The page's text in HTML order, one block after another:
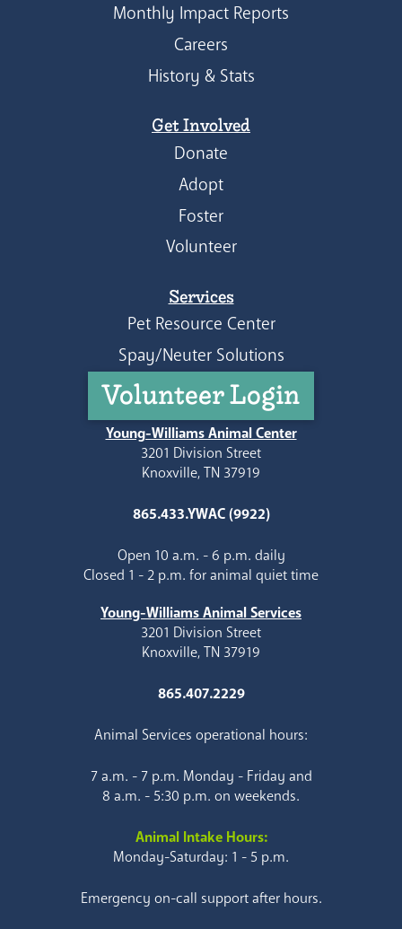
Monthly Impact Reports
Careers
History & Stats
Get Involved
Donate
Adopt
Foster
Volunteer
Services
Pet Resource Center
Spay/Neuter Solutions
Volunteer Login
Young-Williams Animal Center
3201 Division Street
Knoxville, TN 37919
865.433.YWAC (9922)
Open 10 a.m. - 6 p.m. daily
Closed 1 - 2 p.m. for animal quiet time
Young-Williams Animal Services
3201 Division Street
Knoxville, TN 37919
865.407.2229
Animal Services operational hours:
7 a.m. - 7 p.m. Monday - Friday and
8 a.m. - 5:30 p.m. on weekends.
Animal Intake Hours:
Monday-Saturday: 1 - 5 p.m.
Emergency on-call support after hours.